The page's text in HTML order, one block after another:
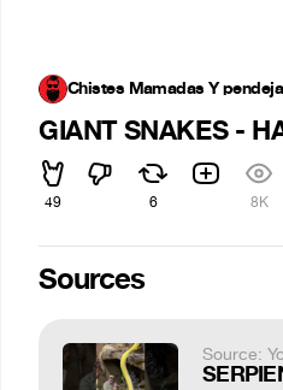
Chistes Mamadas Y
GIANT SNAKES -
49 6 8K
Sources
Source: